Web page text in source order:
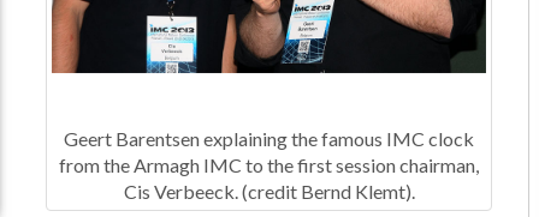
Geert Barentsen explaining the famous IMC clock
from the Armagh IMC to the first session chairman,
Cis Verbeeck. (credit Bernd Klemt).